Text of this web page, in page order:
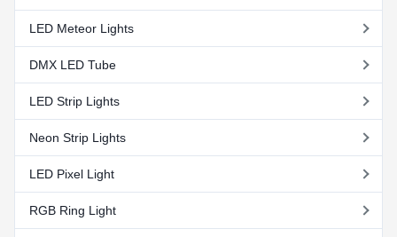
LED Meteor Lights
DMX LED Tube
LED Strip Lights
Neon Strip Lights
LED Pixel Light
RGB Ring Light